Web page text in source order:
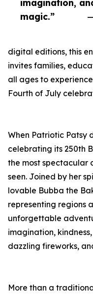
imagination,
magic.”
digital editions, this
invites families,
all ages to
Fourth of July
When Patriotic Patsy
celebrating its 250th
the most spectacular
seen. Joined by her
lovable Bubba the
representing regions
unforgettable
imagination,
dazzling fireworks,
More than a